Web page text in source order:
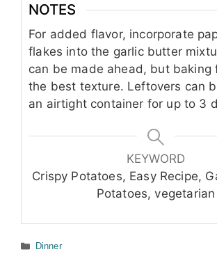
NOTES
For added flavor, incorporate
flakes into the garlic butter
can be made ahead, but baking
the best texture. Leftovers can
an airtight container for up to 3
KEYWORD
Crispy Potatoes, Easy Recipe,
Potatoes, vegetarian
Categories
Dinner